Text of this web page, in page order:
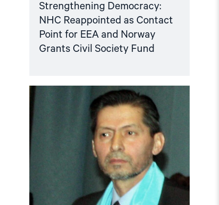
Strengthening Democracy:
NHC Reappointed as Contact
Point for EEA and Norway
Grants Civil Society Fund
Read
article
"Tajikistan:
torture,
release
political
prisoners"